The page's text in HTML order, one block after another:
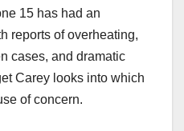
15 has had an
reports of overheating,
cases, and dramatic
Carey looks into which
of concern.